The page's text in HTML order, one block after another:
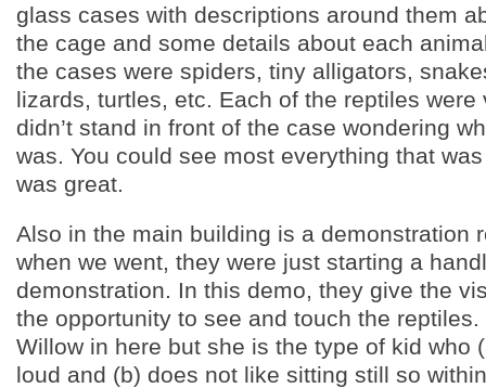
glass cases with descriptions around them
the cage and some details about each
the cases were spiders, tiny alligators,
lizards, turtles, etc. Each of the reptiles were
didn’t stand in front of the case wondering
was. You could see most everything that
was great.
Also in the main building is a demonstration
when we went, they were just starting a
demonstration. In this demo, they give the
the opportunity to see and touch the reptiles.
Willow in here but she is the type of kid who
loud and (b) does not like sitting still so